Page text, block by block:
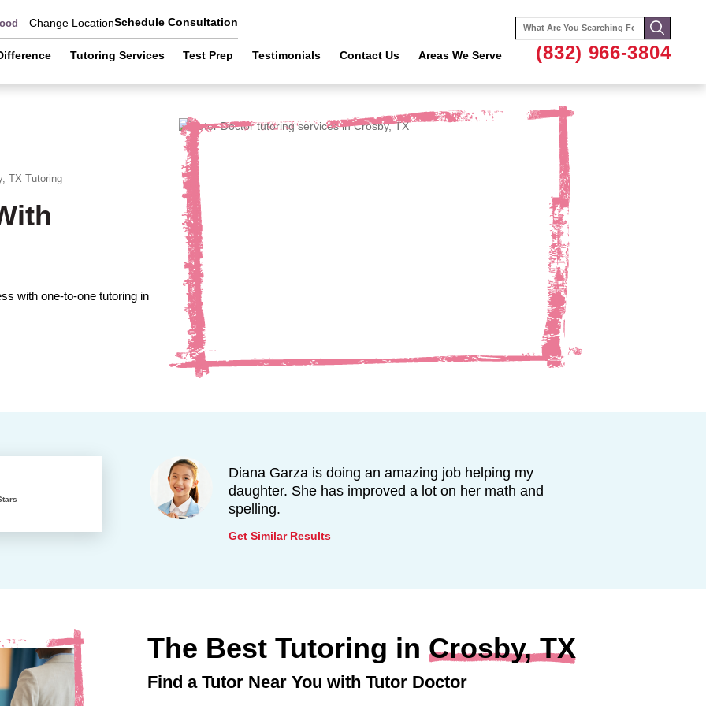
Change LocationSchedule Consultation
Tutoring Services Test Prep Testimonials Contact Us Areas We Serve
Search
for:
(832) 966-3804
TX Tutoring
with one-to-one tutoring in
Diana Garza is doing an amazing job helping my
daughter. She has improved a lot on her math and
spelling.
Get Similar Results
The Best Tutoring in Crosby, TX
Find a Tutor Near You with Tutor Doctor